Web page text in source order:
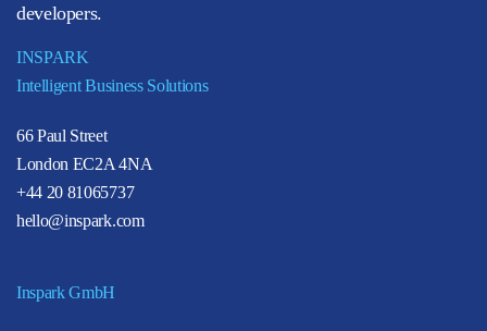
developers.
INSPARK
Intelligent Business Solutions
66 Paul Street
London EC2A 4NA
+44 20 81065737
hello@inspark.com
Inspark GmbH